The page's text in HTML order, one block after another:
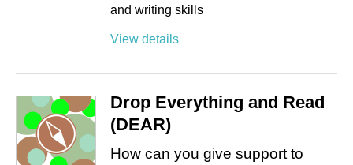
and writing skills
View details
Drop Everything and Read
(DEAR)
How can you give support to